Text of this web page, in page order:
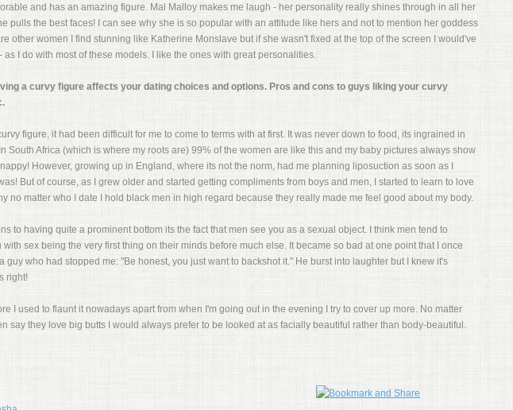
and has an amazing figure. Mal Malloy makes me laugh - her personality really shines through in all her
pulls the best faces! I can see why she is so popular with an attitude like hers and not to mention her goddess
other women I find stunning like Katherine Monslave but if she wasn't fixed at the top of the screen I would've
as I do with most of these models. I like the ones with great personalities.
a curvy figure affects your dating choices and options. Pros and cons to guys liking your curvy
figure, it had been difficult for me to come to terms with at first. It was never down to food, its ingrained in
South Africa (which is where my roots are) 99% of the women are like this and my baby pictures always show
However, growing up in England, where its not the norm, had me planning liposuction as soon as I
But of course, as I grew older and started getting compliments from boys and men, I started to learn to love
no matter who I date I hold black men in high regard because they really made me feel good about my body.
to having quite a prominent bottom its the fact that men see you as a sexual object. I think men tend to
with sex being the very first thing on their minds before much else. It became so bad at one point that I once
guy who had stopped me: "Be honest, you just want to backshot it." He burst into laughter but I knew it's
right!
I used to flaunt it nowadays apart from when I'm going out in the evening I try to cover up more. No matter
say they love big butts I would always prefer to be looked at as facially beautiful rather than body-beautiful.